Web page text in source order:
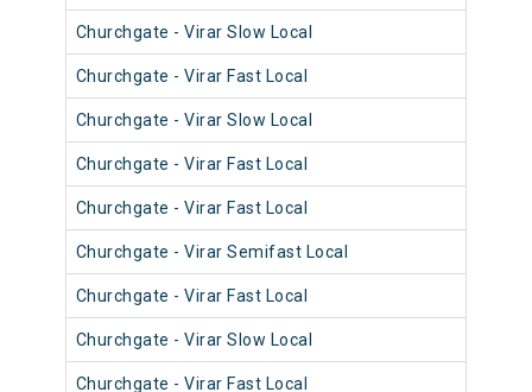
Churchgate - Virar Slow Local
Churchgate - Virar Fast Local
Churchgate - Virar Slow Local
Churchgate - Virar Fast Local
Churchgate - Virar Fast Local
Churchgate - Virar Semifast Local
Churchgate - Virar Fast Local
Churchgate - Virar Slow Local
Churchgate - Virar Fast Local